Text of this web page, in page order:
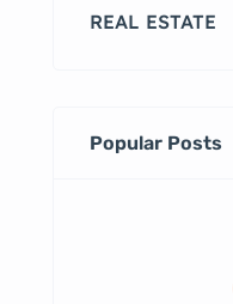
REAL ESTATE
Popular Posts